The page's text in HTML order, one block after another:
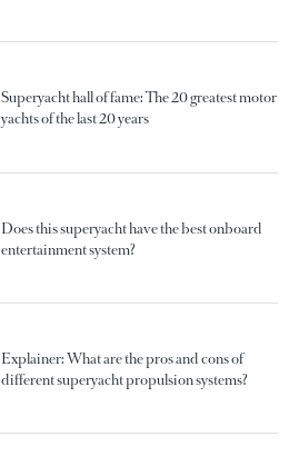
Superyacht hall of fame: The 20 greatest motor
yachts of the last 20 years
Does this superyacht have the best onboard
entertainment system?
Explainer: What are the pros and cons of
different superyacht propulsion systems?